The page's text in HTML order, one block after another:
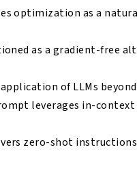
optimization as a
as a gradient-free
application of LLMs
leverages in-
zero-shot